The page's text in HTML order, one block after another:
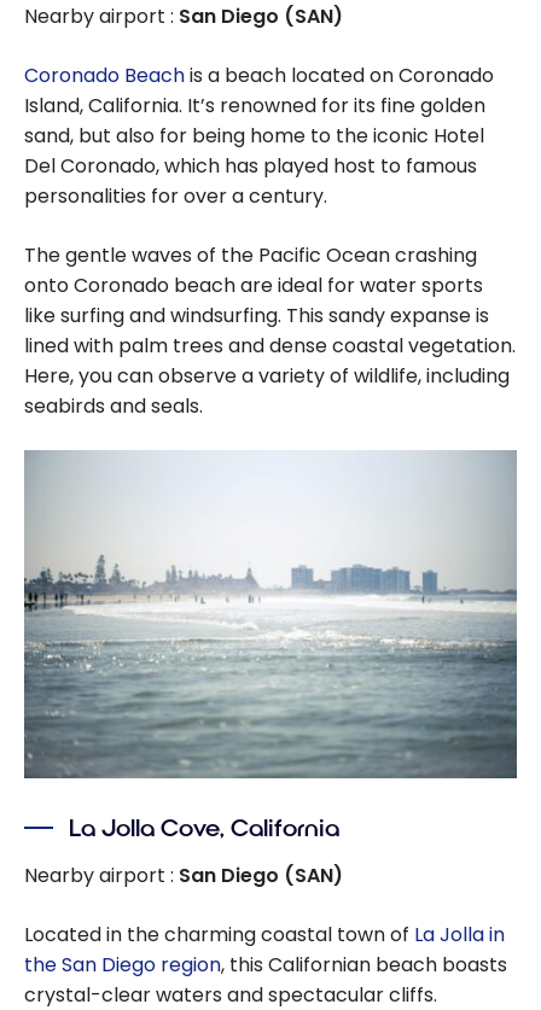
Nearby airport : San Diego (SAN)
Coronado Beachis a beach located on Coronado
Island, California. It’s renowned for its fine golden
sand, but also for being home to the iconic Hotel
Del Coronado, which has played host to famous
personalities for over a century.
The gentle waves of the Pacific Ocean crashing
onto Coronado beach are ideal for water sports
like surfing and windsurfing. This sandy expanse is
lined with palm trees and dense coastal vegetation.
Here, you can observe a variety of wildlife, including
seabirds and seals.
La Jolla Cove, California
Nearby airport : San Diego (SAN)
Located in the charming coastal town of La Jolla in
the San Diego region, this Californian beach boasts
crystal-clear waters and spectacular cliffs.